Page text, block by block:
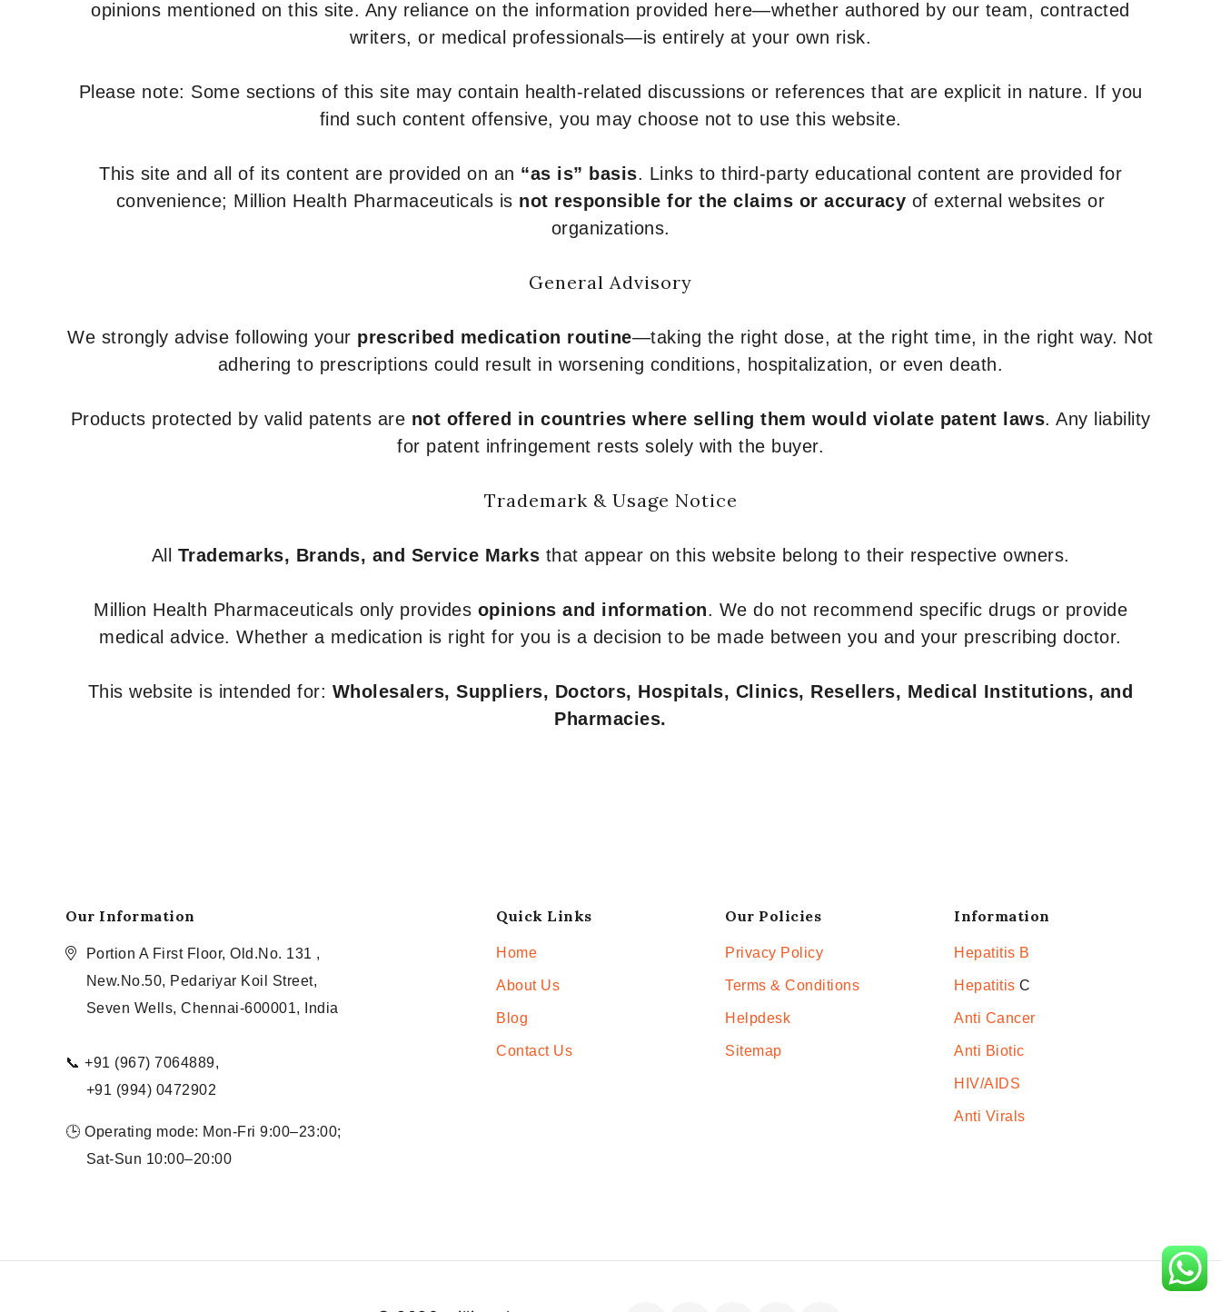
opinions mentioned on this site. Any reliance on the information provided here—whether authored by our team, contracted
writers, or medical professionals—is entirely at your own risk.
Please note: Some sections of this site may contain health-related discussions or references that are explicit in nature. If you
find such content offensive, you may choose not to use this website.
This site and all of its content are provided on an “as is” basis. Links to third-party educational content are provided for
convenience; Million Health Pharmaceuticals is not responsible for the claims or accuracy of external websites or
organizations.
General Advisory
We strongly advise following your prescribed medication routine—taking the right dose, at the right time, in the right way. Not
adhering to prescriptions could result in worsening conditions, hospitalization, or even death.
Products protected by valid patents are not offered in countries where selling them would violate patent laws. Any liability
for patent infringement rests solely with the buyer.
Trademark & Usage Notice
All Trademarks, Brands, and Service Marks that appear on this website belong to their respective owners.
Million Health Pharmaceuticals only provides opinions and information. We do not recommend specific drugs or provide
medical advice. Whether a medication is right for you is a decision to be made between you and your prescribing doctor.
This website is intended for: Wholesalers, Suppliers, Doctors, Hospitals, Clinics, Resellers, Medical Institutions, and
Pharmacies.
Our Information
Portion A First Floor, Old.No. 131 ,
New.No.50, Pedariyar Koil Street,
Seven Wells, Chennai-600001, India
📞 +91 (967) 7064889,
+91 (994) 0472902
🕒 Operating mode: Mon-Fri 9:00–23:00;
Sat-Sun 10:00–20:00
Quick Links
Home
About Us
Blog
Contact Us
Our Policies
Privacy Policy
Terms & Conditions
Helpdesk
Sitemap
Information
Hepatitis B
Hepatitis C
Anti Cancer
Anti Biotic
HIV/AIDS
Anti Virals